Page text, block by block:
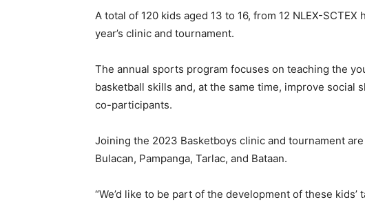
A total of 120 kids aged 13 to 16, from 12 NLEX-
year’s clinic and tournament.
The annual sports program focuses on teaching the
basketball skills and, at the same time, improve social
co-participants.
Joining the 2023 Basketboys clinic and tournament
Bulacan, Pampanga, Tarlac, and Bataan.
“We’d like to be part of the development of these